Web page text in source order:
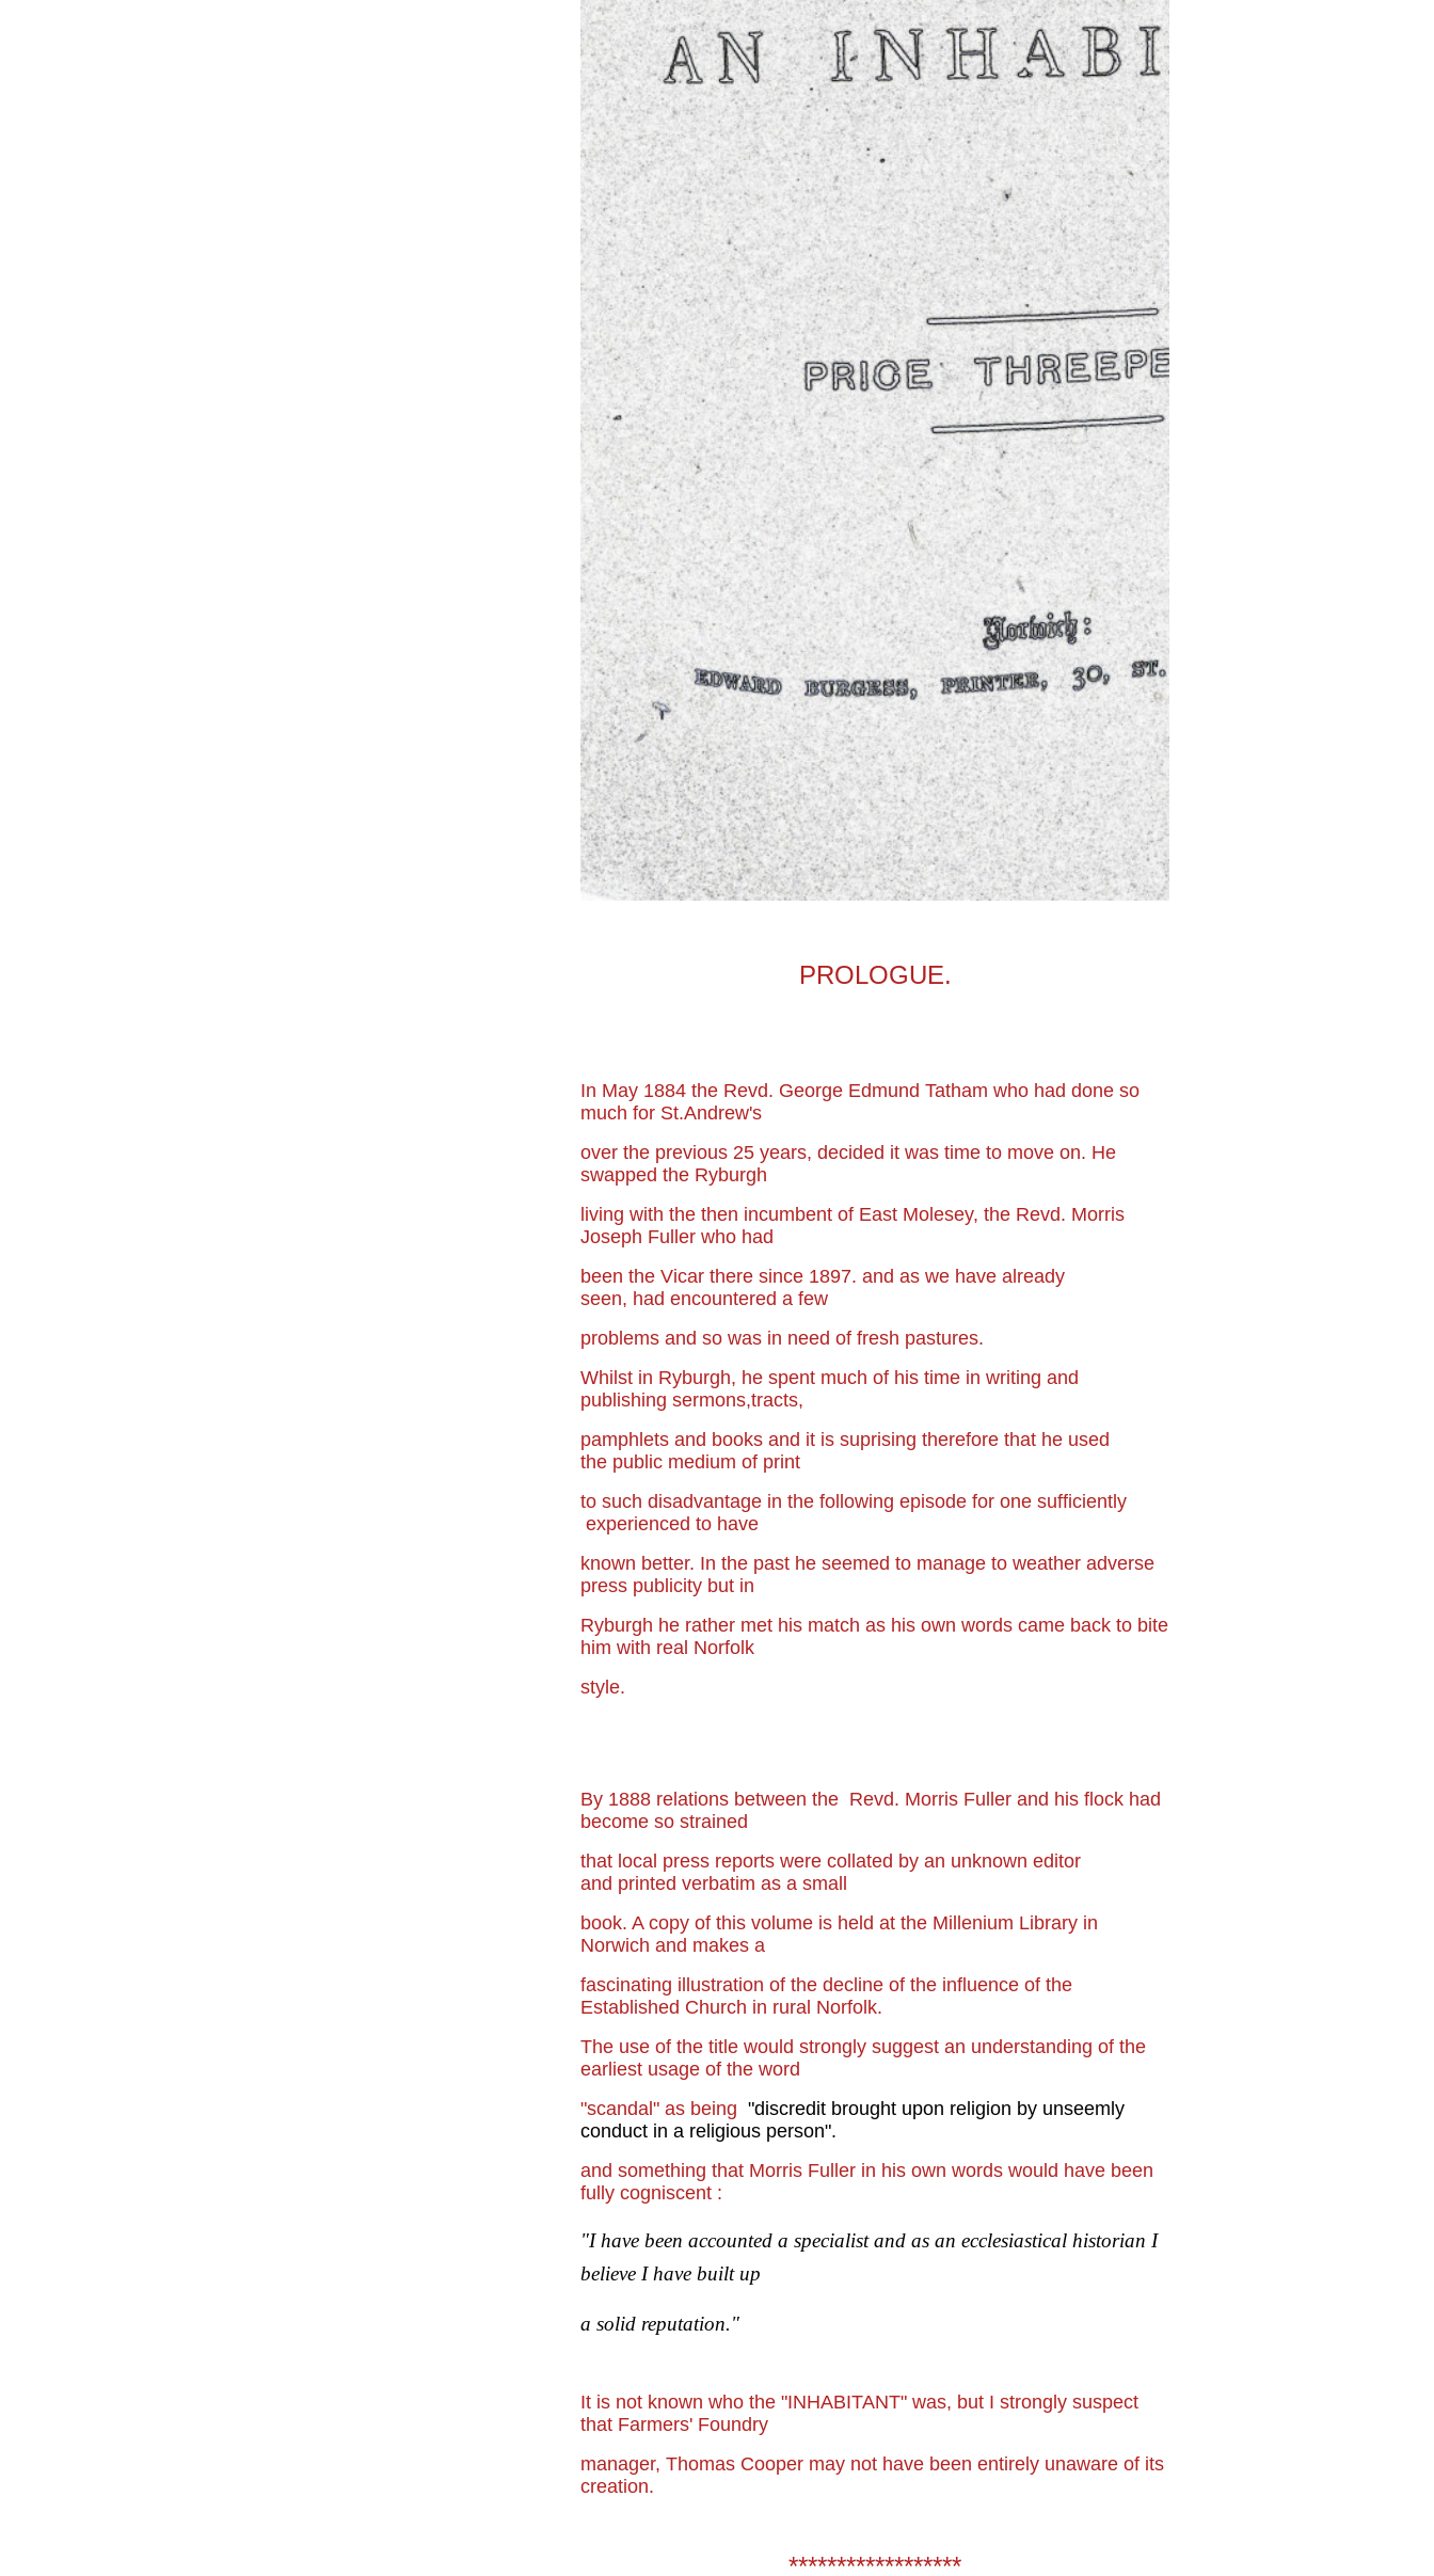
PROLOGUE.
In May 1884 the Revd. George Edmund Tatham who had done so
much for St.Andrew's
over the previous 25 years, decided it was time to move on. He
swapped the Ryburgh
living with the then incumbent of East Molesey, the Revd. Morris
Joseph Fuller who had
been the Vicar there since 1897. and as we have already
seen, had encountered a few
problems and so was in need of fresh pastures.
Whilst in Ryburgh, he spent much of his time in writing and
publishing sermons,tracts,
pamphlets and books and it is suprising therefore that he used
the public medium of print
to such disadvantage in the following episode for one sufficiently
experienced to have
known better. In the past he seemed to manage to weather adverse
press publicity but in
Ryburgh he rather met his match as his own words came back to bite
him with real Norfolk
style.
By 1888 relations between the Revd. Morris Fuller and his flock had
become so strained
that local press reports were collated by an unknown editor
and printed verbatim as a small
book. A copy of this volume is held at the Millenium Library in
Norwich and makes a
fascinating illustration of the decline of the influence of the
Established Church in rural Norfolk.
The use of the title would strongly suggest an understanding of the
earliest usage of the word
"scandal" as being "discredit brought upon religion by unseemly
conduct in a religious person".
and something that Morris Fuller in his own words would have been
fully cogniscent :
"I have been accounted a specialist and as an ecclesiastical historian I
believe I have built up
a solid reputation."
It is not known who the "INHABITANT" was, but I strongly suspect
that Farmers' Foundry
manager, Thomas Cooper may not have been entirely unaware of its
creation.
******************